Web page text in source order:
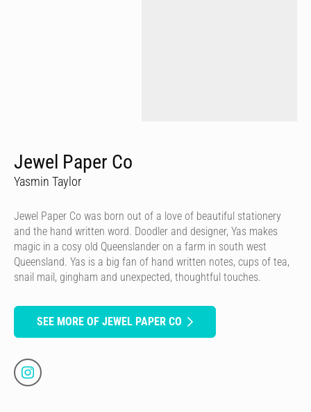
Jewel Paper Co
Yasmin Taylor
Jewel Paper Co was born out of a love of beautiful stationery
and the hand written word. Doodler and designer, Yas makes
magic in a cosy old Queenslander on a farm in south west
Queensland. Yas is a big fan of hand written notes, cups of tea,
snail mail, gingham and unexpected, thoughtful touches.
SEE MORE OF JEWEL PAPER CO